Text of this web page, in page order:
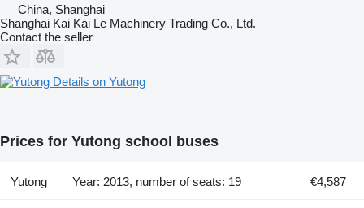
China, Shanghai
Shanghai Kai Kai Le Machinery Trading Co., Ltd.
Contact the seller
Details on Yutong
Prices for Yutong school buses
Yutong Year: 2013, number of seats: 19 €4,587